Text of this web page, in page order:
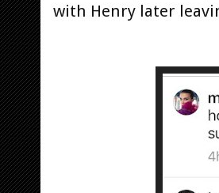
with Henry later